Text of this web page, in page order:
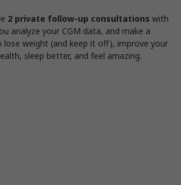
2 private follow-up consultations with
analyze your CGM data, and make a
lose weight (and keep it off), improve your
sleep better, and feel amazing.